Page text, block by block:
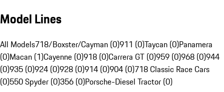
Model Lines
All Models718/Boxster/Cayman (0)911 (0)Taycan (0)Panamera
(0)Macan (1)Cayenne (0)918 (0)Carrera GT (0)959 (0)968 (0)944
(0)935 (0)924 (0)928 (0)914 (0)904 (0)718 Classic Race Cars
(0)550 Spyder (0)356 (0)Porsche-Diesel Tractor (0)